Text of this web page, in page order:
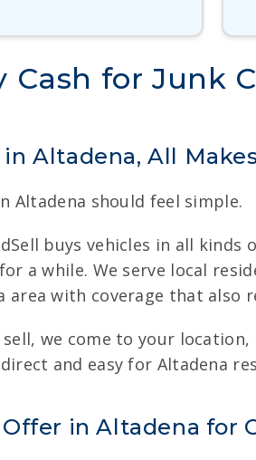
Cash for Junk
in Altadena, All
Altadena should feel simple.
buys vehicles in all
a while. We serve local
area with coverage that also
we come to your
and easy for Altadena
in Altadena for